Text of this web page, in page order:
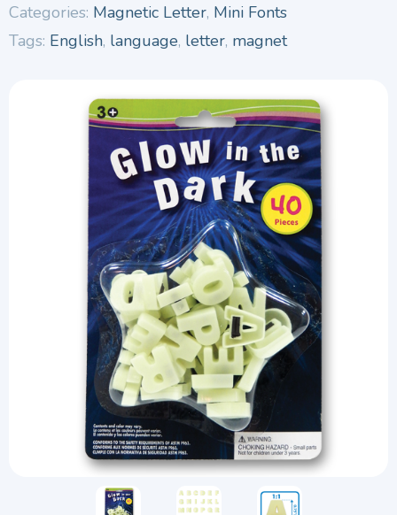
Categories: Magnetic Letter, Mini Fonts
Tags: English, language, letter, magnet